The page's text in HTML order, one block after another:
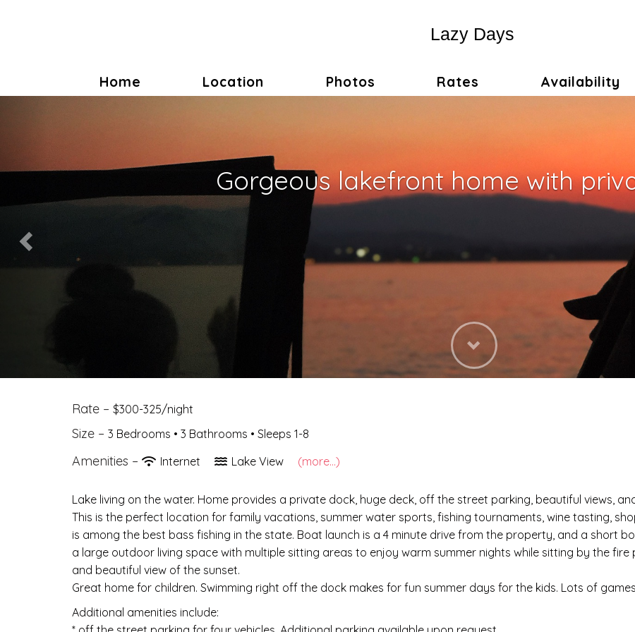
Lazy Days
Home Location Photos Rates Availability
Gorgeous lakefront home with
Next
Rate – $300-325/night
Size – 3 Bedrooms • 3 Bathrooms • Sleeps 1-8
Amenities – Internet Lake View (more...)
Lake living on the water. Home provides a private dock, huge deck, off the street parking, beautiful views,
This is the perfect location for family vacations, summer water sports, fishing tournaments, wine tasting,
is among the best bass fishing in the state. Boat launch is a 4 minute drive from the property, and a short
a large outdoor living space with multiple sitting areas to enjoy warm summer nights while sitting by the
and beautiful view of the sunset.
Great home for children. Swimming right off the dock makes for fun summer days for the kids. Lots of
Additional amenities include: